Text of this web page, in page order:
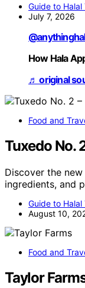
Guide to Halal
July 7, 2026
How Hala
♬ original
Food and
Tuxedo No.
Discover the
ingredients, and
Guide to Halal
August 10,
Food and
Taylor